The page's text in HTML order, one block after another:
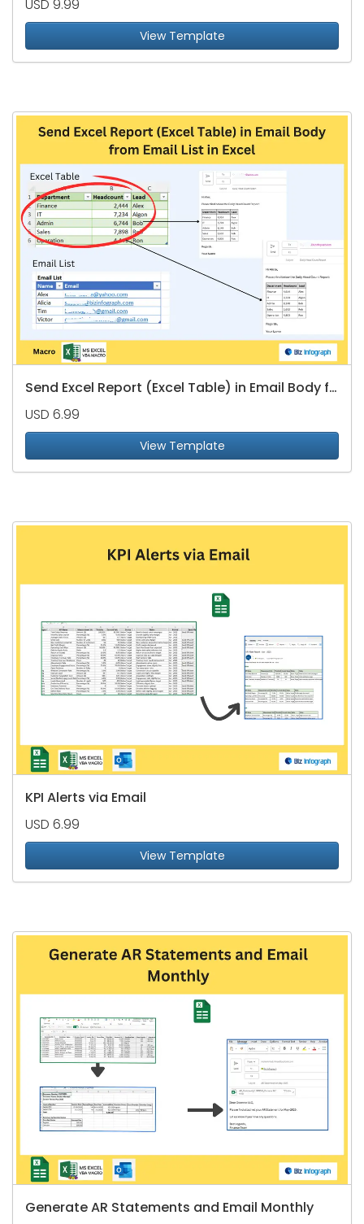
USD 9.99
View Template
Send Excel Report (Excel Table) in Email Body from Email List in Excel
USD 6.99
View Template
KPI Alerts via Email
USD 6.99
View Template
Generate AR Statements and Email Monthly